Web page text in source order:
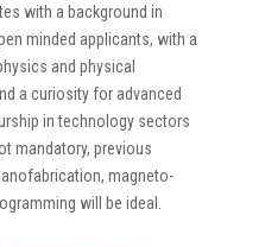
with a background in
minded applicants, with a
and physical
a curiosity for advanced
in technology sectors
mandatory, previous
magneto-
will be ideal.